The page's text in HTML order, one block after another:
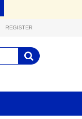
REGISTER